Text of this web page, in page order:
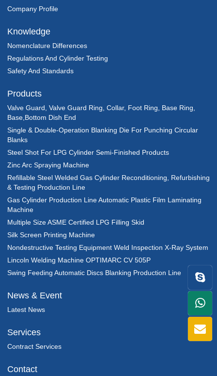
Company Profile
Knowledge
Nomenclature Differences
Regulations And Cylinder Testing
Safety And Standards
Products
Valve Guard, Valve Guard Ring, Collar, Foot Ring, Base Ring,
Base,Bottom Dish End
Single & Double-Operation Blanking Die For Punching Circular
Blanks
Steel Shot For LPG Cylinder Semi-Finished Products
Zinc Arc Spraying Machine
Refillable Steel Welded Gas Cylinder Reconditioning, Refurbishing
& Testing Production Line
Gas Cylinder Production Line Automatic Plastic Film Laminating
Machine
Multiple Size ASME Certified LPG Filling Skid
Silk Screen Printing Machine
Nondestructive Testing Equipment Weld Inspection X-Ray System
Lincoln Welding Machine OPTIMARC CV 505P
Swing Feeding Automatic Discs Blanking Production Line
News & Event
Latest News
Services
Contract Services
Contact
+86